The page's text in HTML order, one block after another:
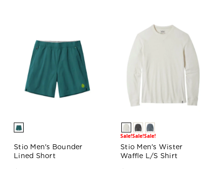
Stio Men's Bounder
Lined Short
Sale!Sale!Sale!
Stio Men's Wister
Waffle L/S Shirt